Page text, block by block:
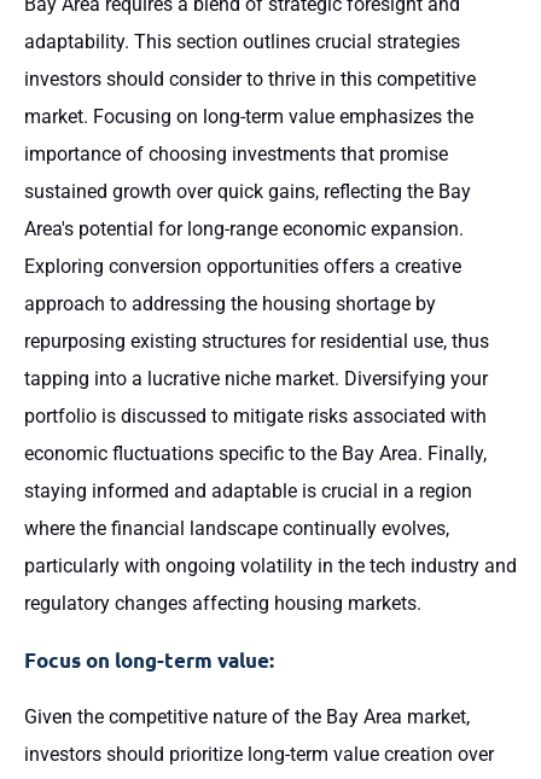
adaptability. This section outlines crucial strategies
investors should consider to thrive in this competitive
market. Focusing on long-term value emphasizes the
importance of choosing investments that promise
sustained growth over quick gains, reflecting the Bay
Area's potential for long-range economic expansion.
Exploring conversion opportunities offers a creative
approach to addressing the housing shortage by
repurposing existing structures for residential use, thus
tapping into a lucrative niche market. Diversifying your
portfolio is discussed to mitigate risks associated with
economic fluctuations specific to the Bay Area. Finally,
staying informed and adaptable is crucial in a region
where the financial landscape continually evolves,
particularly with ongoing volatility in the tech industry and
regulatory changes affecting housing markets.
Focus on long-term value:
Given the competitive nature of the Bay Area market,
investors should prioritize long-term value creation over